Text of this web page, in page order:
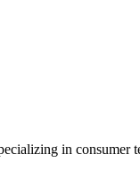
in consumer